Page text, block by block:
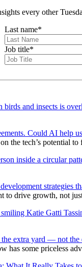
every other
Last name*
Job title*
Could AI help
the tech’s potential
strategies
to drive growth, not
extra yard — not the
has some priceless